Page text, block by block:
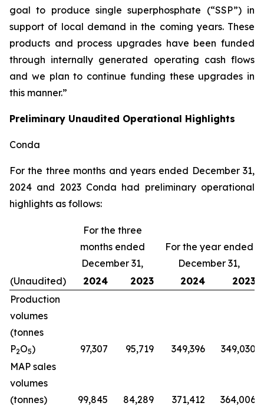
goal to produce single superphosphate (“SSP”) in
support of local demand in the coming years. These
products and process upgrades have been funded
through internally generated operating cash flows
and we plan to continue funding these upgrades in
this manner.”
Preliminary Unaudited Operational Highlights
Conda
For the three months and years ended December 31,
2024 and 2023 Conda had preliminary operational
highlights as follows:
For the three
months ended
December 31,
For the year ended
December 31,
(Unaudited)
2024 2023 2024
2023
Production
volumes
(tonnes
P2O5) 97,307 95,719 349,396
349,030
MAP sales
volumes
(tonnes)
99,845 84,289 371,412
364,006